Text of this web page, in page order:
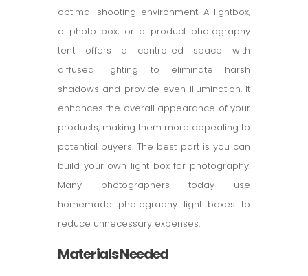
optimal shooting environment. A lightbox,
a photo box, or a product photography
tent offers a controlled space with
diffused lighting to eliminate harsh
shadows and provide even illumination. It
enhances the overall appearance of your
products, making them more appealing to
potential buyers. The best part is you can
build your own light box for photography.
Many photographers today use
homemade photography light boxes to
reduce unnecessary expenses.
Materials Needed